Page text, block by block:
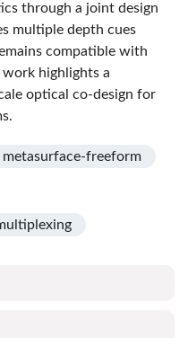
through a joint design
multiple depth cues
compatible with
highlights a
optical co-design for
metasurface-freeform